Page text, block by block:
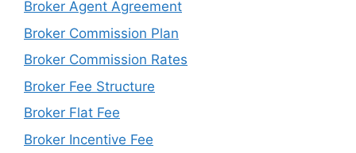
Broker Agent Agreement
Broker Commission Plan
Broker Commission Rates
Broker Fee Structure
Broker Flat Fee
Broker Incentive Fee